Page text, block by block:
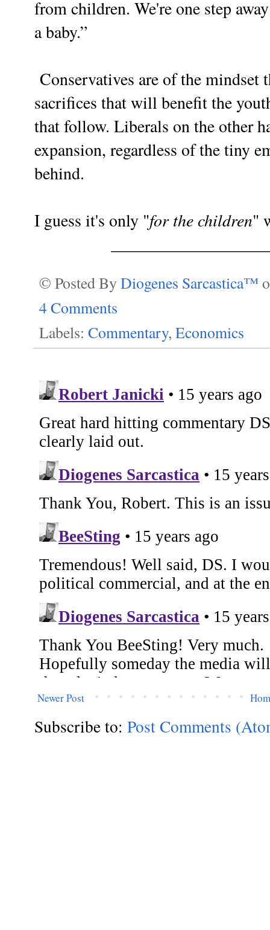
from children. We're one step
a baby.”
Conservatives are of the mindset
sacrifices that will benefit the
that follow. Liberals on the other
expansion, regardless of the tiny
behind.
I guess it's only "for the children"
© Posted By Diogenes Sarcastica™
4 Comments
Labels: Commentary, Economics
Newer Post
Subscribe to: Post Comments